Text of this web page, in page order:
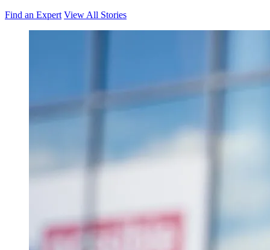
Find an Expert View All Stories